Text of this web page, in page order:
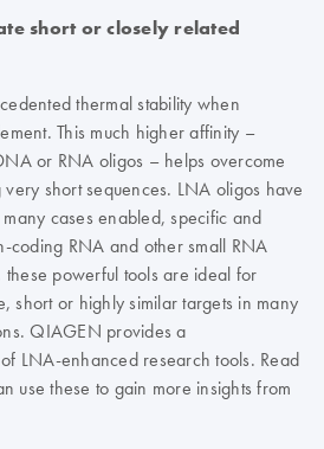
short or closely related
thermal stability when
This much higher affinity –
or RNA oligos – helps overcome
short sequences. LNA oligos have
cases enabled, specific and
coding RNA and other small RNA
these powerful tools are ideal for
short or highly similar targets in many
QIAGEN provides a
LNA-enhanced research tools. Read
use these to gain more insights from